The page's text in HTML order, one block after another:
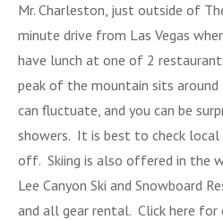
Mr. Charleston, just outside of
minute drive from Las Vegas
have lunch at one of 2
peak of the mountain sits
can fluctuate, and you can be
showers. It is best to check
off. Skiing is also offered in the
Lee Canyon Ski and Snowboard
and all gear rental. Click here for